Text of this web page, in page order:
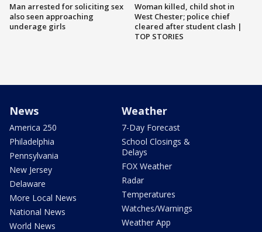
Man arrested for soliciting sex
also seen approaching
underage girls
Woman killed, child shot in
West Chester; police chief
cleared after student clash |
TOP STORIES
News
America 250
Philadelphia
Pennsylvania
New Jersey
Delaware
More Local News
National News
World News
Weather
7-Day Forecast
School Closings &
Delays
FOX Weather
Radar
Temperatures
Watches/Warnings
Weather App